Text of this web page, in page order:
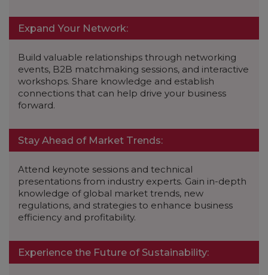
Expand Your Network:
Build valuable relationships through networking
events, B2B matchmaking sessions, and interactive
workshops. Share knowledge and establish
connections that can help drive your business
forward.
Stay Ahead of Market Trends:
Attend keynote sessions and technical
presentations from industry experts. Gain in-depth
knowledge of global market trends, new
regulations, and strategies to enhance business
efficiency and profitability.
Experience the Future of Sustainability: